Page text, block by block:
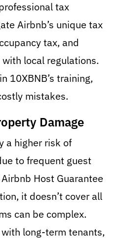
tax
Airbnb’s unique tax
tax, and
local regulations.
10XBNB’s training,
mistakes.
Damage
a higher risk of
to frequent guest
Host Guarantee
it doesn’t cover all
can be complex.
long-term tenants,